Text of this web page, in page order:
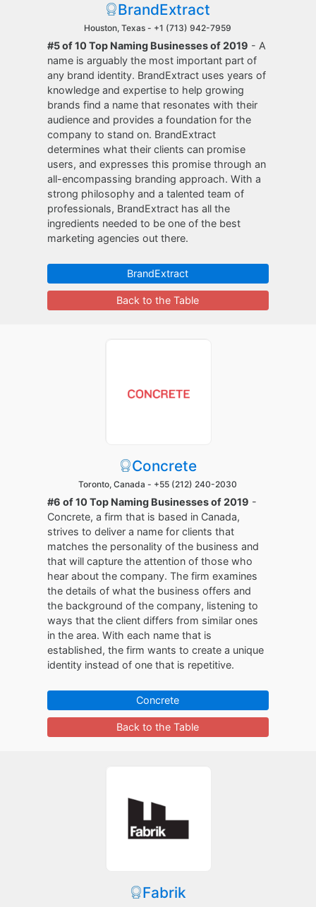
BrandExtract
Houston, Texas - +1 (713) 942-7959
#5 of 10 Top Naming Businesses of 2019 - A
name is arguably the most important part of
any brand identity. BrandExtract uses years of
knowledge and expertise to help growing
brands find a name that resonates with their
audience and provides a foundation for the
company to stand on. BrandExtract
determines what their clients can promise
users, and expresses this promise through an
all-encompassing branding approach. With a
strong philosophy and a talented team of
professionals, BrandExtract has all the
ingredients needed to be one of the best
marketing agencies out there.
BrandExtract
Back to the Table
Concrete
Toronto, Canada - +55 (212) 240-2030
#6 of 10 Top Naming Businesses of 2019 -
Concrete, a firm that is based in Canada,
strives to deliver a name for clients that
matches the personality of the business and
that will capture the attention of those who
hear about the company. The firm examines
the details of what the business offers and
the background of the company, listening to
ways that the client differs from similar ones
in the area. With each name that is
established, the firm wants to create a unique
identity instead of one that is repetitive.
Concrete
Back to the Table
Fabrik